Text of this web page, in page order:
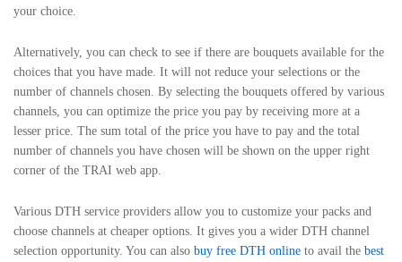
your choice.
Alternatively, you can check to see if there are bouquets available for the
choices that you have made. It will not reduce your selections or the
number of channels chosen. By selecting the bouquets offered by various
channels, you can optimize the price you pay by receiving more at a
lesser price. The sum total of the price you have to pay and the total
number of channels you have chosen will be shown on the upper right
corner of the TRAI web app.
Various DTH service providers allow you to customize your packs and
choose channels at cheaper options. It gives you a wider DTH channel
selection opportunity. You can also buy free DTH online to avail the best